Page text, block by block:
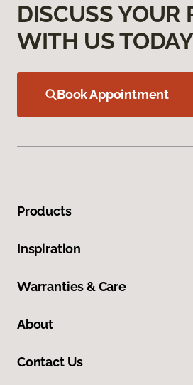
DISCUSS YOUR
WITH US TODAY
Book Appointment
Products
Inspiration
Warranties & Care
About
Contact Us